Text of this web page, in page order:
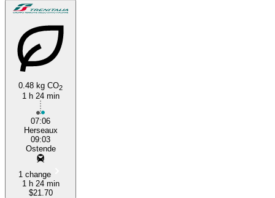
0.48 kg CO2
1 h 24 min
07:06
Herseaux
09:03
Ostende
1 change
1 h 24 min
$21.70